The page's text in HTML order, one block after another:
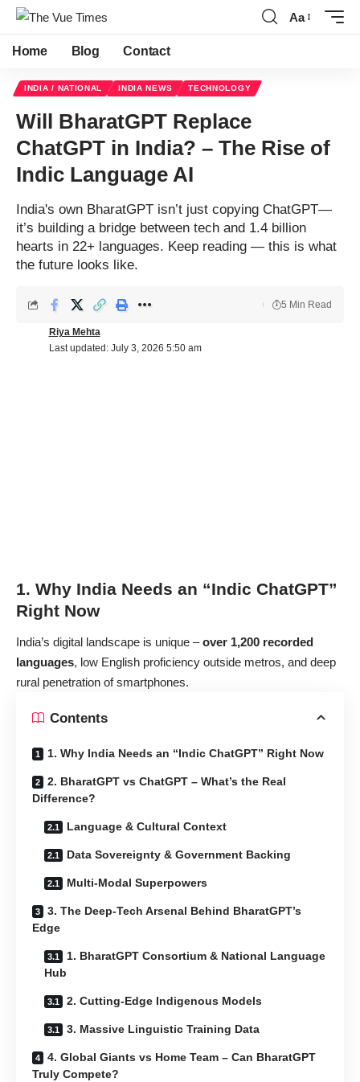
Aa
Home Blog Contact
INDIA / NATIONAL INDIA NEWS TECHNOLOGY
Will BharatGPT Replace
ChatGPT in India? – The Rise of
Indic Language AI
India's own BharatGPT isn’t just copying ChatGPT—
it’s building a bridge between tech and 1.4 billion
hearts in 22+ languages. Keep reading — this is what
the future looks like.
Last updated: July 3, 2026 5:50 am
Riya Mehta
5 Min Read
1. Why India Needs an “Indic ChatGPT”
Right Now
India’s digital landscape is unique –over 1,200 recorded
languages, low English proficiency outside metros, and deep
rural penetration of smartphones.
Contents
1. Why India Needs an “Indic ChatGPT” Right Now
2. BharatGPT vs ChatGPT – What’s the Real
Difference?
Language & Cultural Context
Data Sovereignty & Government Backing
Multi-Modal Superpowers
3. The Deep-Tech Arsenal Behind BharatGPT’s
Edge
1. BharatGPT Consortium & National Language
Hub
2. Cutting-Edge Indigenous Models
3. Massive Linguistic Training Data
4. Global Giants vs Home Team – Can BharatGPT
Truly Compete?